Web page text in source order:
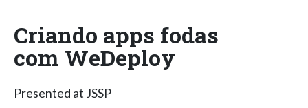
Criando apps fodas
com WeDeploy
Presented at JSSP